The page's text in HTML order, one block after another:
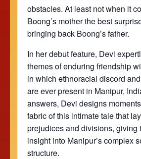
obstacles. At least not when it
Boong’s mother the best
bringing back Boong’s father.
In her debut feature, Devi
themes of enduring friendship
in which ethnoracial discord
are ever present in Manipur,
answers, Devi designs
fabric of this intimate tale that
prejudices and divisions, giving
insight into Manipur’s complex
structure.